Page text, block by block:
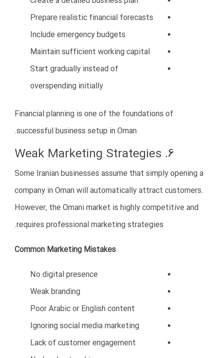
Patience and strategic growth are critical in Oman’s
business environment.
12. Lack of Professional Business
Consultation
Some Iranian investors try to manage everything
Benefits of Business Consultants in
Oman
Professional consultants can help with:
Company registration
Market research
Business strategy
Financial planning
Local networking
Licensing procedures
Risk management